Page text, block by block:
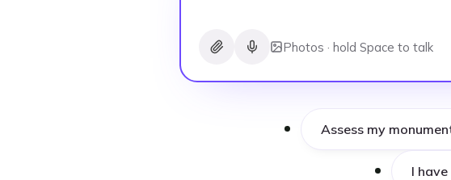
Photos · hold Space to talk
Assess my
I